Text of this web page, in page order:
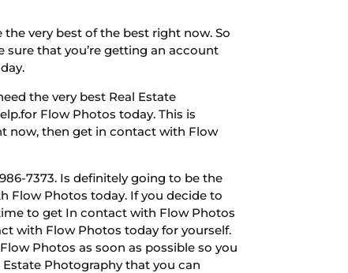
very best of the best right now. So
that you’re getting an account
the very best Real Estate
Flow Photos today. This is
now, then get in contact with Flow
7373. Is definitely going to be the
Flow Photos today. If you decide to
to get In contact with Flow Photos
with Flow Photos today for yourself.
Photos as soon as possible so you
Photography that you can